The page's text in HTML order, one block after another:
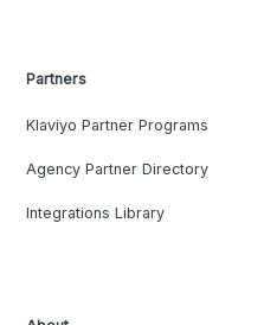
Partners
Klaviyo Partner Programs
Agency Partner Directory
Integrations Library